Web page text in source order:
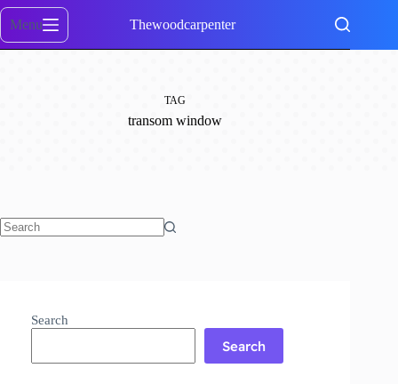
Skip
content
Menu Thewoodcarpenter
TAG
transom window
Search
Search